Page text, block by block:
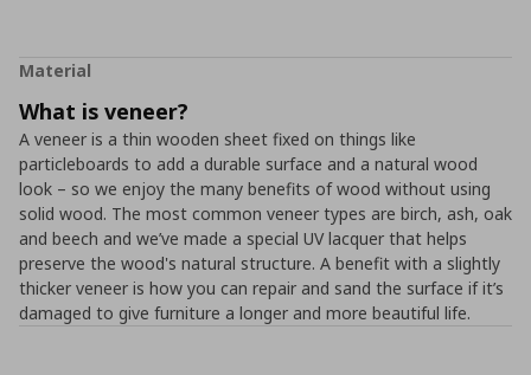
Material
What is veneer?
A veneer is a thin wooden sheet fixed on things like
particleboards to add a durable surface and a natural wood
look – so we enjoy the many benefits of wood without using
solid wood. The most common veneer types are birch, ash, oak
and beech and we’ve made a special UV lacquer that helps
preserve the wood's natural structure. A benefit with a slightly
thicker veneer is how you can repair and sand the surface if it’s
damaged to give furniture a longer and more beautiful life.